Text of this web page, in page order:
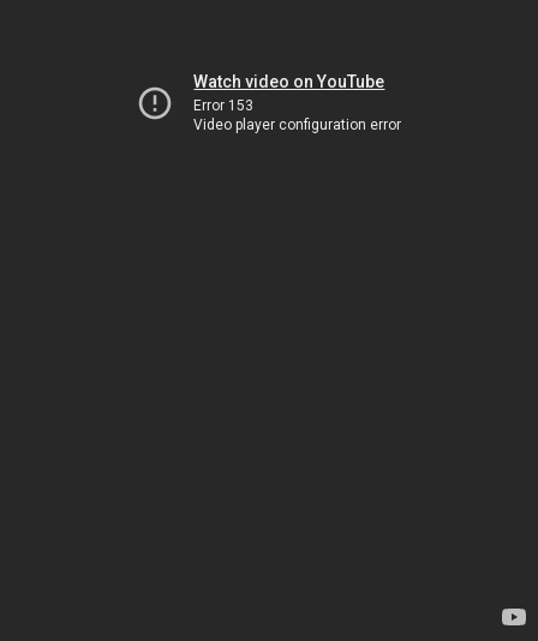
Watch video on YouTube
Error 153
Video player configuration error